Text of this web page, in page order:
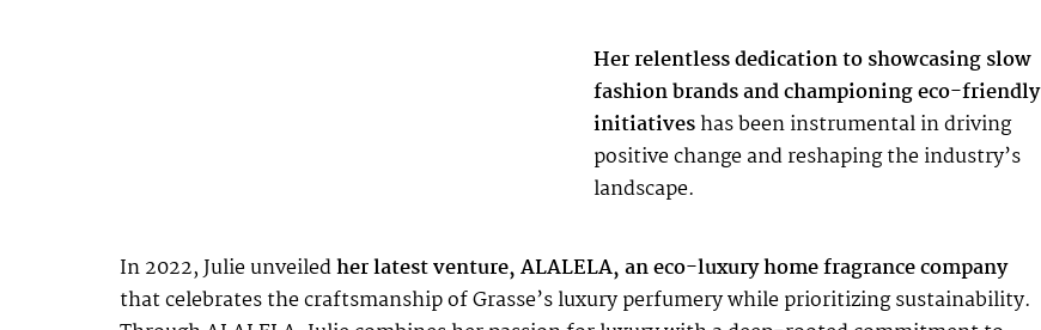
Her relentless dedication to showcasing slow
fashion brands and championing eco-friendly
initiativeshas been instrumental in driving
positive change and reshaping the industry’s
landscape.
In 2022, Julie unveiledher latest venture, ALALELA, an eco-luxury home fragrance company
that celebrates the craftsmanship of Grasse’s luxury perfumery while prioritizing sustainability.